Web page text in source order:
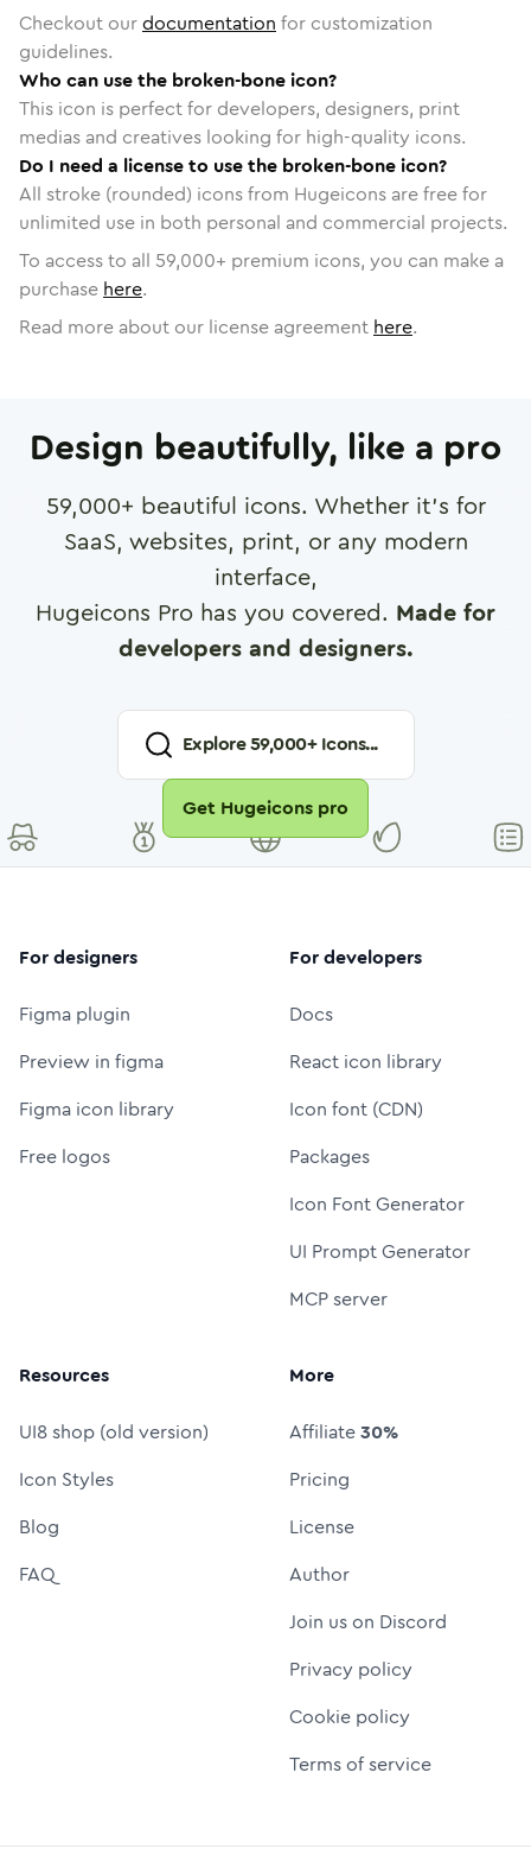
Checkout ourdocumentation for customization
guidelines.
Who can use the broken-bone icon?
This icon is perfect for developers, designers, print
medias and creatives looking for high-quality icons.
Do I need a license to use the broken-bone icon?
All stroke (rounded) icons from Hugeicons are free for
unlimited use in both personal and commercial projects.
To access to all 59,000+ premium icons, you can make a
purchase here.
Read more about our license agreement here.
Design beautifully, like a pro
59,000+ beautiful icons. Whether it's for
SaaS, websites, print, or any modern
interface,
Hugeicons Pro has you covered. Made for
developers and designers.
Explore59,000+ Icons...
Get Hugeicons pro
For designers
Figma plugin
Preview in figma
Figma icon library
Free logos
For developers
Docs
React icon library
Icon font (CDN)
Packages
Icon Font Generator
UI Prompt Generator
MCP server
Resources
UI8 shop (old version)
Icon Styles
Blog
FAQ
More
Affiliate30%
Pricing
License
Author
Join us on Discord
Privacy policy
Cookie policy
Terms of service